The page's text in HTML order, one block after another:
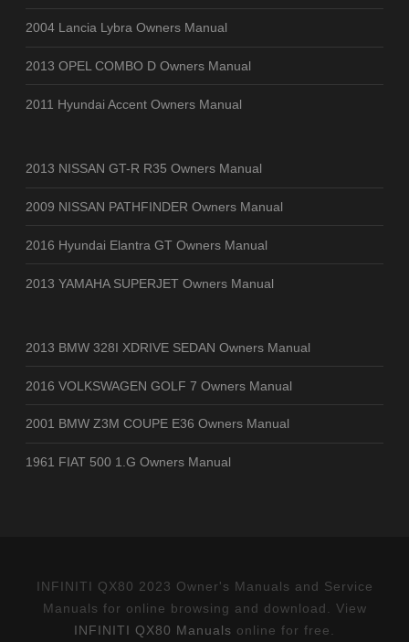
2004 Lancia Lybra Owners Manual
2013 OPEL COMBO D Owners Manual
2011 Hyundai Accent Owners Manual
2013 NISSAN GT-R R35 Owners Manual
2009 NISSAN PATHFINDER Owners Manual
2016 Hyundai Elantra GT Owners Manual
2013 YAMAHA SUPERJET Owners Manual
2013 BMW 328I XDRIVE SEDAN Owners Manual
2016 VOLKSWAGEN GOLF 7 Owners Manual
2001 BMW Z3M COUPE E36 Owners Manual
1961 FIAT 500 1.G Owners Manual
INFINITI QX80 2023 Owner's Manuals and Service
Manuals for online browsing and download. View
INFINITI QX80 Manuals online for free.